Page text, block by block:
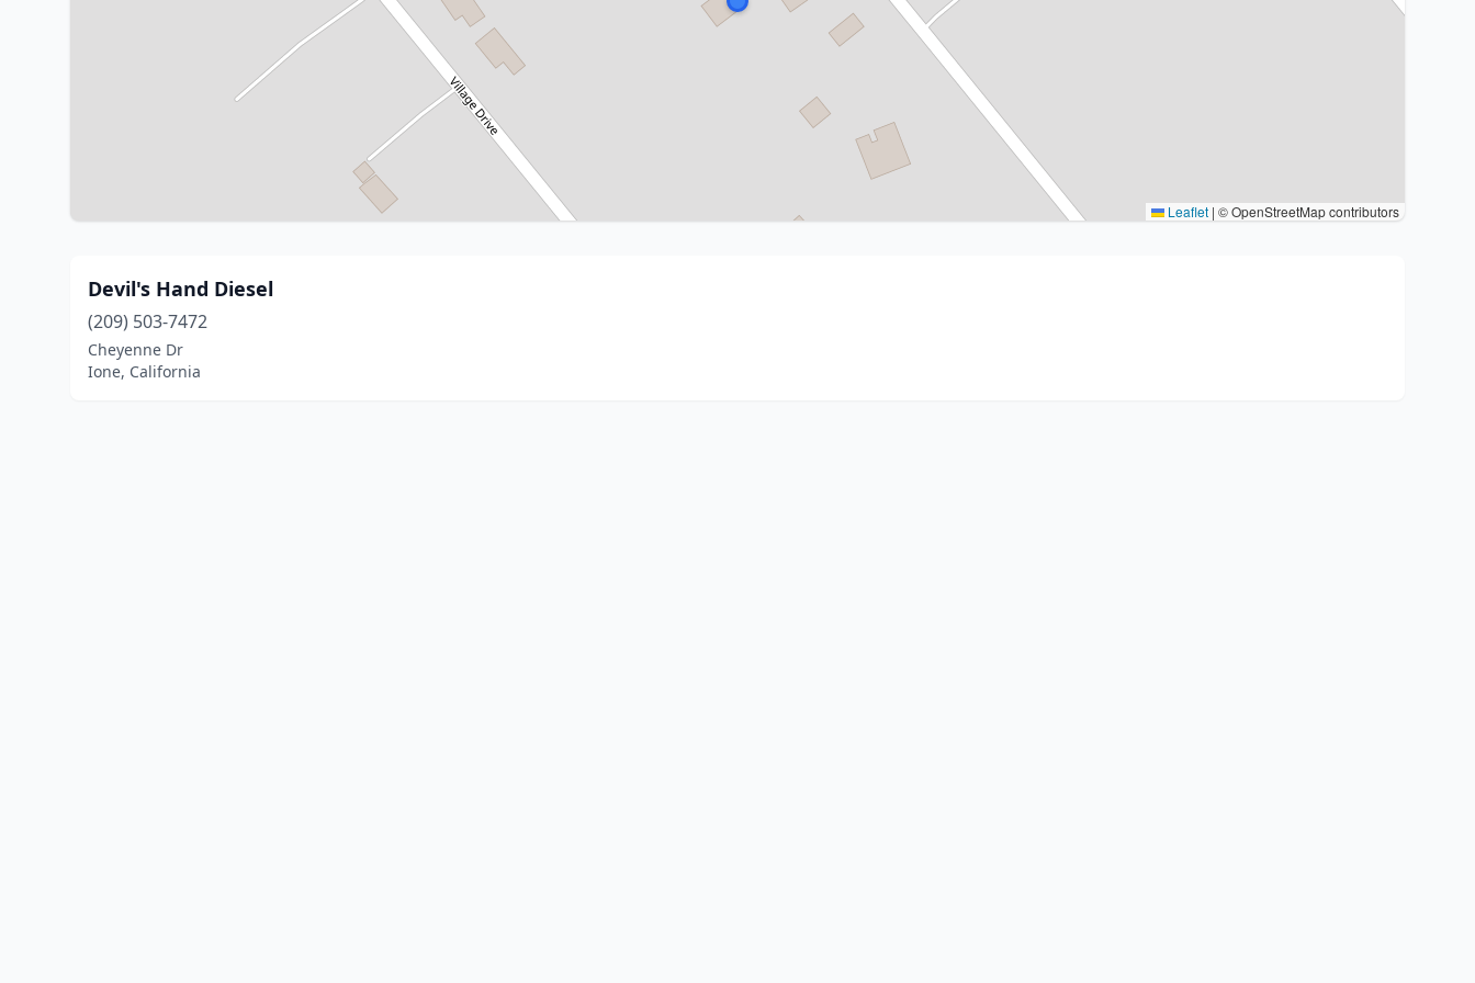
Leaflet | © OpenStreetMap contributors
Devil's Hand Diesel
(209) 503-7472
Cheyenne Dr
Ione, California